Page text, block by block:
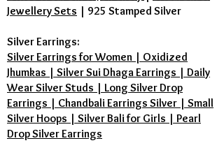
Jewellery Sets | 925 Stamped Silver
Silver Earrings:
Silver Earrings for Women | Oxidized
Jhumkas | Silver Sui Dhaga Earrings | Daily
Wear Silver Studs | Long Silver Drop
Earrings | Chandbali Earrings Silver | Small
Silver Hoops | Silver Bali for Girls | Pearl
Drop Silver Earrings